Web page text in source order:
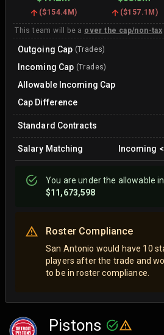
($154.4M) ($157.1M )
This team will be a over the cap/non-tax
Outgoing Cap (Trades)
Incoming Cap (Trades)
Allowable Incoming Cap
Cap Difference
Standard Contracts
Salary Matching Incoming <
You areunderthe allowable
$11,673,598
Roster Compliance
San Antonio would have 10
players after the trade and
to be in roster compliance.
Pistons